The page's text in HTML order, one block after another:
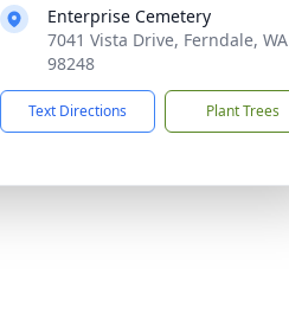
Enterprise Cemetery
7041 Vista Drive, Ferndale, WA
98248
Text Directions Plant Trees